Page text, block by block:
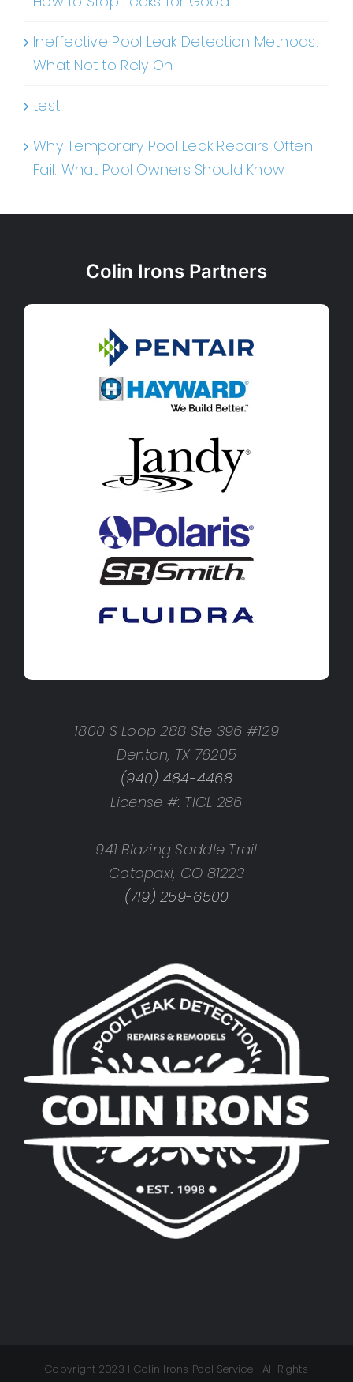
Ineffective Pool Leak Detection Methods:
What Not to Rely On
test
Why Temporary Pool Leak Repairs Often
Fail: What Pool Owners Should Know
Colin Irons Partners
1800 S Loop 288 Ste 396 #129
Denton, TX 76205
(940) 484-4468
License #: TICL 286
941 Blazing Saddle Trail
Cotopaxi, CO 81223
(719) 259-6500
Copyright 2023 | Colin Irons Pool Service | All Rights